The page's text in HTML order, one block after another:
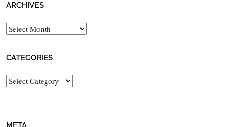
ARCHIVES
Archives
CATEGORIES
Categories